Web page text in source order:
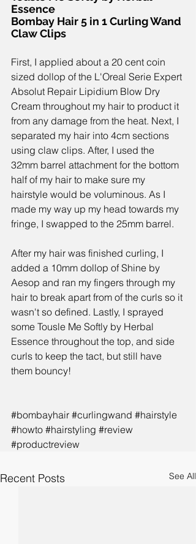
Essence
Bombay Hair 5 in 1 Curling Wand
Claw Clips
First, I applied about a 20 cent coin
sized dollop of the L'Oreal Serie Expert
Absolut Repair Lipidium Blow Dry
Cream throughout my hair to product it
from any damage from the heat. Next, I
separated my hair into 4cm sections
using claw clips. After, I used the
32mm barrel attachment for the bottom
half of my hair to make sure my
hairstyle would be voluminous. As I
made my way up my head towards my
fringe, I swapped to the 25mm barrel.
After my hair was finished curling, I
added a 10mm dollop of Shine by
Aesop and ran my fingers through my
hair to break apart from of the curls so it
wasn't so defined. Lastly, I sprayed
some Tousle Me Softly by Herbal
Essence throughout the top, and side
curls to keep the tact, but still have
them bouncy!
#bombayhair #curlingwand #hairstyle
#howto #hairstyling #review
#productreview
Recent Posts See All